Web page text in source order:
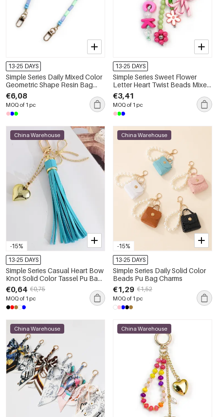
13-25 DAYS
Simple Series Daily Mixed Color
Geometric Shape Resin Bag
Charms
€6,08
MOQ of 1 pc
13-25 DAYS
Simple Series Sweet Flower
Letter Heart Twist Beads Mixed
Color Butterfly Resin Bag
Charms
€3,41
MOQ of 1 pc
-15%
China Warehouse
13-25 DAYS
Simple Series Casual Heart Bow
Knot Solid Color Tassel Pu Bag
Charms
€0,64 €0,75
MOQ of 1 pc
-15%
China Warehouse
13-25 DAYS
Simple Series Daily Solid Color
Beads Pu Bag Charms
€1,29 €1,52
MOQ of 1 pc
China Warehouse China Warehouse